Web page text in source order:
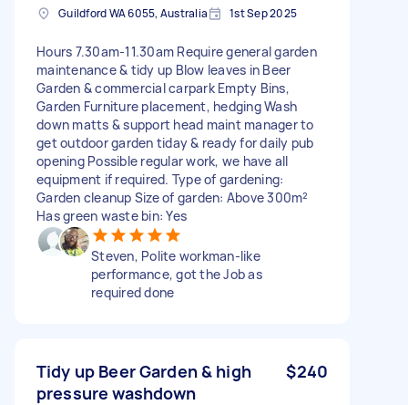
Guildford WA 6055, Australia 1st Sep 2025
Hours 7.30am-11.30am Require general garden
maintenance & tidy up Blow leaves in Beer
Garden & commercial carpark Empty Bins,
Garden Furniture placement, hedging Wash
down matts & support head maint manager to
get outdoor garden tiday & ready for daily pub
opening Possible regular work, we have all
equipment if required. Type of gardening:
Garden cleanup Size of garden: Above 300m²
Has green waste bin: Yes
Steven, Polite workman-like
performance, got the Job as
required done
Tidy up Beer Garden & high
pressure washdown
$240